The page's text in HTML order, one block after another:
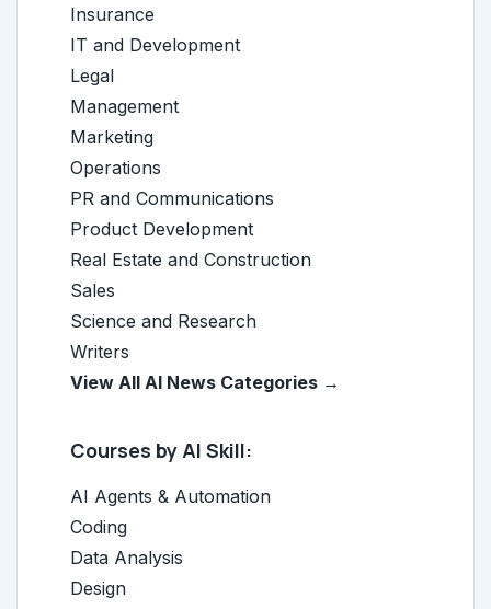
Insurance
IT and Development
Legal
Management
Marketing
Operations
PR and Communications
Product Development
Real Estate and Construction
Sales
Science and Research
Writers
View All AI News Categories →
Courses by AI Skill:
AI Agents & Automation
Coding
Data Analysis
Design